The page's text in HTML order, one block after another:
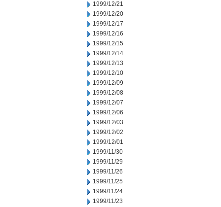
1999/12/21
1999/12/20
1999/12/17
1999/12/16
1999/12/15
1999/12/14
1999/12/13
1999/12/10
1999/12/09
1999/12/08
1999/12/07
1999/12/06
1999/12/03
1999/12/02
1999/12/01
1999/11/30
1999/11/29
1999/11/26
1999/11/25
1999/11/24
1999/11/23